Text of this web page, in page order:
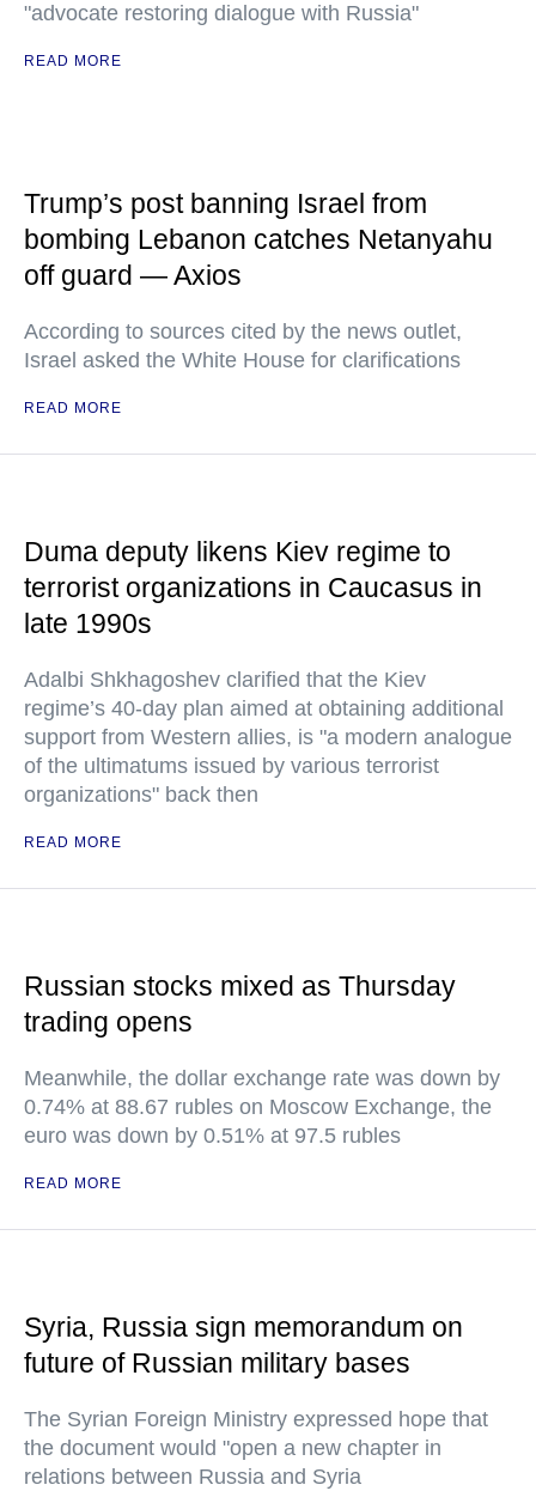
"advocate restoring dialogue with Russia"
READ MORE
Trump’s post banning Israel from
bombing Lebanon catches Netanyahu
off guard — Axios
According to sources cited by the news outlet,
Israel asked the White House for clarifications
READ MORE
Duma deputy likens Kiev regime to
terrorist organizations in Caucasus in
late 1990s
Adalbi Shkhagoshev clarified that the Kiev
regime’s 40-day plan aimed at obtaining additional
support from Western allies, is "a modern analogue
of the ultimatums issued by various terrorist
organizations" back then
READ MORE
Russian stocks mixed as Thursday
trading opens
Meanwhile, the dollar exchange rate was down by
0.74% at 88.67 rubles on Moscow Exchange, the
euro was down by 0.51% at 97.5 rubles
READ MORE
Syria, Russia sign memorandum on
future of Russian military bases
The Syrian Foreign Ministry expressed hope that
the document would "open a new chapter in
relations between Russia and Syria